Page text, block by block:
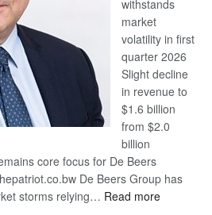
Awards
withstands
market
volatility in first
quarter 2026
Slight decline
in revenue to
$1.6 billion
from $2.0
billion
core focus for De Beers
De Beers Group has
storms relying… Read more: